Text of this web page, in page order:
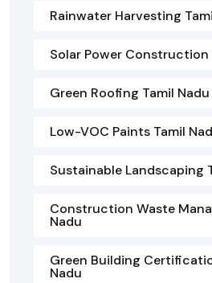
Rainwater Harvesting
Solar Power Construction
Green Roofing Tamil Nadu
Low-VOC Paints Tamil
Sustainable Landscaping
Construction Waste
Nadu
Green Building
Nadu